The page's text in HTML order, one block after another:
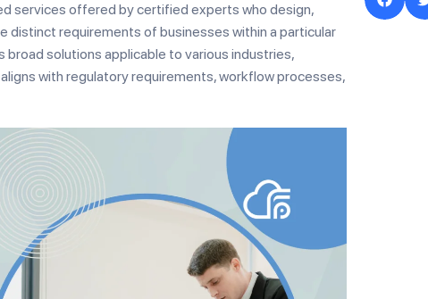
services offered by certified experts who design,
requirements of businesses within a particular
solutions applicable to various industries,
with regulatory requirements, workflow processes,